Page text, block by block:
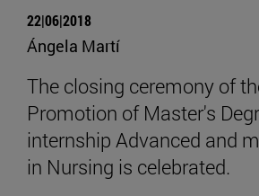
22|06|2018
Ángela Martí
The closing ceremony of
Promotion of Master's
internship Advanced and
in Nursing is celebrated.